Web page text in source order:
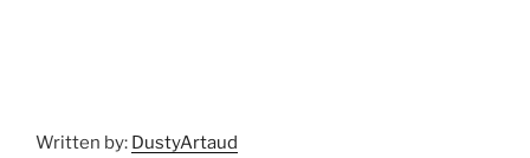
Written by: DustyArtaud